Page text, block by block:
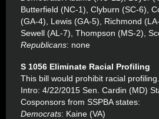
Butterfield (NC-1), Clyburn (SC-6),
(GA-4), Lewis (GA-5), Richmond
Sewell (AL-7), Thompson (MS-2),
Republicans: none
S 1056 Eliminate Racial Profiling
This bill would prohibit racial profiling.
Intro: 4/22/2015 Sen. Cardin (MD)
Cosponsors from SSPBA states:
Democrats: Kaine (VA)